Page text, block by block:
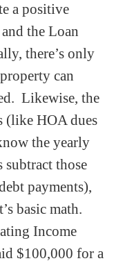
a positive
the Loan
there’s only
can
Likewise, the
(like HOA dues
the yearly
those
payments),
basic math.
Income
$100,000 for a